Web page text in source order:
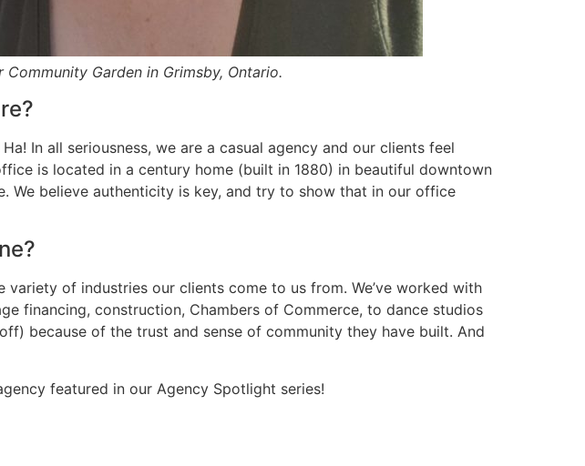
Garden in Grimsby, Ontario.
In all seriousness, we are a casual agency and our clients feel
is located in a century home (built in 1880) in beautiful downtown
We believe authenticity is key, and try to show that in our office
of industries our clients come to us from. We’ve worked with
financing, construction, Chambers of Commerce, to dance studios
because of the trust and sense of community they have built. And
featured in our Agency Spotlight series!